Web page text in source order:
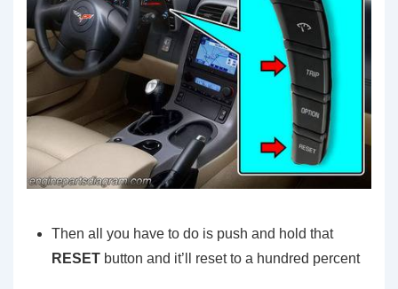
Then all you have to do is push and hold that
RESET button and it’ll reset to a hundred percent